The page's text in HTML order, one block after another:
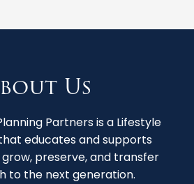
Us
Partners is a Lifestyle
educates and supports
preserve, and transfer
to the next generation.